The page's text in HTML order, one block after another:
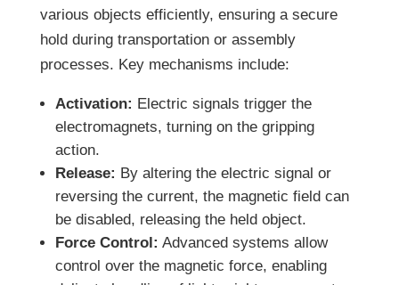
various objects efficiently, ensuring a secure
hold during transportation or assembly
processes. Key mechanisms include:
Activation: Electric signals trigger the
electromagnets, turning on the gripping
action.
Release: By altering the electric signal or
reversing the current, the magnetic field can
be disabled, releasing the held object.
Force Control: Advanced systems allow
control over the magnetic force, enabling